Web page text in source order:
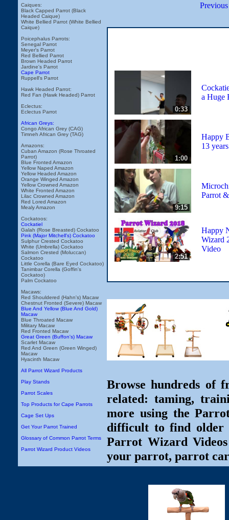
Caiques:
Black Capped Parrot (Black
Headed Caique)
White Bellied Parrot (White Bellied
Caique)
Poicephalus Parrots:
Senegal Parrot
Meyer's Parrot
Red Bellied Parrot
Brown Headed Parrot
Jardine's Parrot
Cape Parrot
Ruppell's Parrot
Hawk Headed Parrot:
Red Fan (Hawk Headed) Parrot
Eclectus:
Eclectus Parrot
African Greys:
Congo African Grey (CAG)
Timneh African Grey (TAG)
Amazons:
Cuban Amazon (Rose Throated
Parrot)
Blue Fronted Amazon
Yellow Naped Amazon
Yellow Headed Amazon
Orange Winged Amazon
Yellow Crowned Amazon
White Fronted Amazon
Lilac Crowned Amazon
Red Lored Amazon
Mealy Amazon
Cockatoos:
Cockatiel
Galah (Rose Breasted) Cockatoo
Pink (Major Mitchell's) Cockatoo
Sulphur Crested Cockatoo
White (Umbrella) Cockatoo
Salmon Crested (Moluccan)
Cockatoo
Little Corella (Bare Eyed Cockatoo)
Tanimbar Corella (Goffin's
Cockatoo)
Palm Cockatoo
Macaws:
Red Shouldered (Hahn's) Macaw
Chestnut Fronted (Severe) Macaw
Blue And Yellow (Blue And Gold)
Macaw
Blue Throated Macaw
Military Macaw
Red Fronted Macaw
Great Green (Buffon's) Macaw
Scarlet Macaw
Red And Green (Green Winged)
Macaw
Hyacinth Macaw
All Parrot Wizard Products
Play Stands
Parrot Scales
Top Products for Cape Parrots
Cage Set Ups
Get Your Parrot Trained
Glossary of Common Parrot Terms
Parrot Wizard Product Videos
0:33
a Huge
1:00
Happy
13
9:15
Parrot
2:51
Happy
Wizard
Video
Browse hundreds of
related: taming,
more using the
difficult to find older
Parrot Wizard
your parrot, parrot